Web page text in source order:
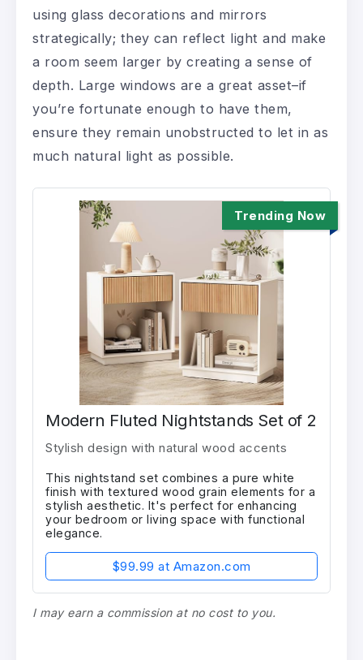
using glass decorations and mirrors
strategically; they can reflect light and make
a room seem larger by creating a sense of
depth. Large windows are a great asset–if
you’re fortunate enough to have them,
ensure they remain unobstructed to let in as
much natural light as possible.
Trending Now
Modern Fluted Nightstands Set of 2
Stylish design with natural wood accents
This nightstand set combines a pure white
finish with textured wood grain elements for a
stylish aesthetic. It's perfect for enhancing
your bedroom or living space with functional
elegance.
$99.99 at Amazon.com
I may earn a commission at no cost to you.